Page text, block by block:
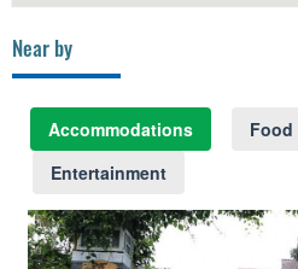
Near by
Accommodations Food
Entertainment